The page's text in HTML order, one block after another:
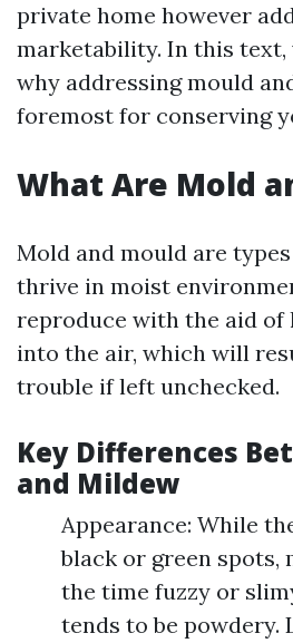
private home however
marketability. In this text,
why addressing mould
foremost for conserving
What Are Mold
Mold and mould are
thrive in moist
reproduce with the aid of
into the air, which will
trouble if left unchecked.
Key Differences
and Mildew
Appearance: While
black or green spots,
the time fuzzy or
tends to be powdery.